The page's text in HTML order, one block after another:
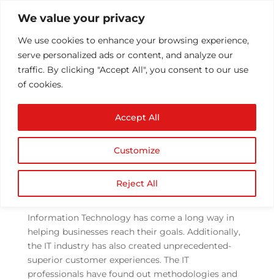
We value your privacy
We use cookies to enhance your browsing experience,
serve personalized ads or content, and analyze our
traffic. By clicking "Accept All", you consent to our use
of cookies.
Customize
Reject All
Accept All
How has offshore
development changed
with DevOps?
comments
Information Technology has come a long way in
helping businesses reach their goals. Additionally,
the IT industry has also created unprecedented-
superior customer experiences. The IT
professionals have found out methodologies and